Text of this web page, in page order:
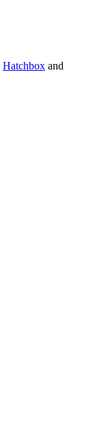
Hatchbox and